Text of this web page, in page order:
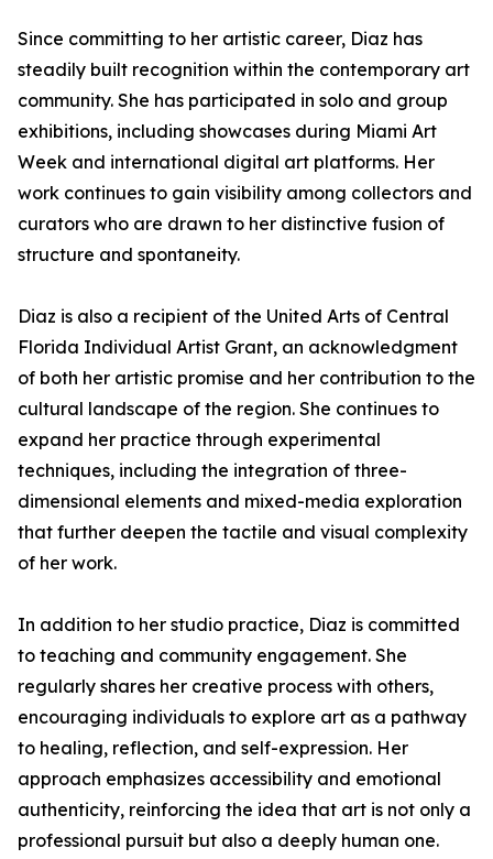
Since committing to her artistic career, Diaz has
steadily built recognition within the contemporary art
community. She has participated in solo and group
exhibitions, including showcases during Miami Art
Week and international digital art platforms. Her
work continues to gain visibility among collectors and
curators who are drawn to her distinctive fusion of
structure and spontaneity.
Diaz is also a recipient of the United Arts of Central
Florida Individual Artist Grant, an acknowledgment
of both her artistic promise and her contribution to the
cultural landscape of the region. She continues to
expand her practice through experimental
techniques, including the integration of three-
dimensional elements and mixed-media exploration
that further deepen the tactile and visual complexity
of her work.
In addition to her studio practice, Diaz is committed
to teaching and community engagement. She
regularly shares her creative process with others,
encouraging individuals to explore art as a pathway
to healing, reflection, and self-expression. Her
approach emphasizes accessibility and emotional
authenticity, reinforcing the idea that art is not only a
professional pursuit but also a deeply human one.